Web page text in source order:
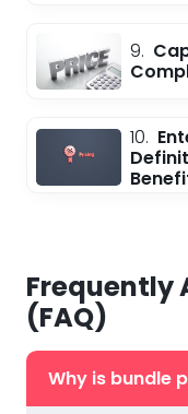
9.
10.
Frequently
(FAQ)
Why is bundle